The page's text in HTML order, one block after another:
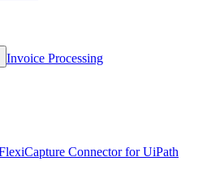
Invoice Processing
Connector for UiPath